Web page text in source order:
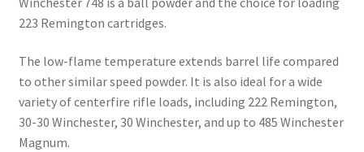
223 Remington cartridges.
The low-flame temperature extends barrel life compared
to other similar speed powder. It is also ideal for a wide
variety of centerfire rifle loads, including 222 Remington,
30-30 Winchester, 30 Winchester, and up to 485 Winchester
Magnum.